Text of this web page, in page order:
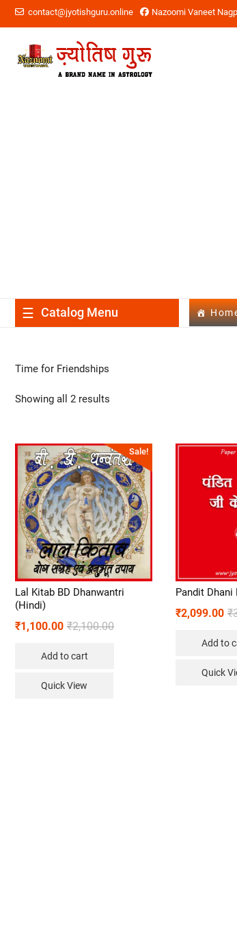
contact@jyotishguru.online Nazoomi Vaneet
Catalog Menu
Time for Friendships
Showing all 2 results
Sale!
Lal Kitab BD Dhanwantri
(Hindi)
₹2,100.00
₹1,100.00
Add to cart
Quick View
Pandit
₹
₹2,099.00
Add to
Quick